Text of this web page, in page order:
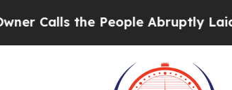
the People Abruptly Laid off